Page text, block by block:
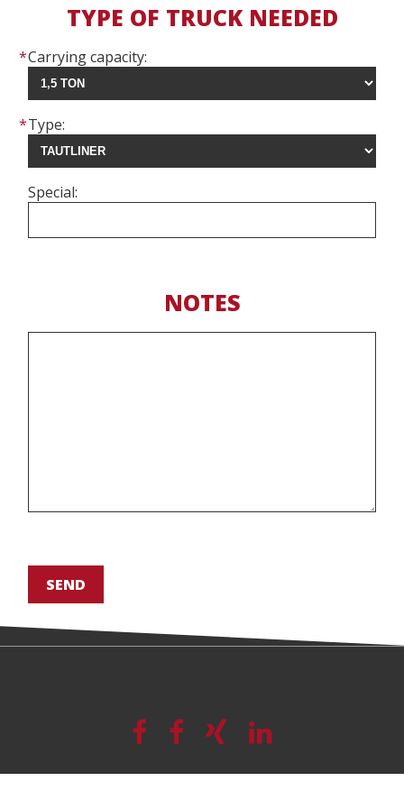
TYPE OF TRUCK NEEDED
Carrying capacity:
Type:
Special:
NOTES